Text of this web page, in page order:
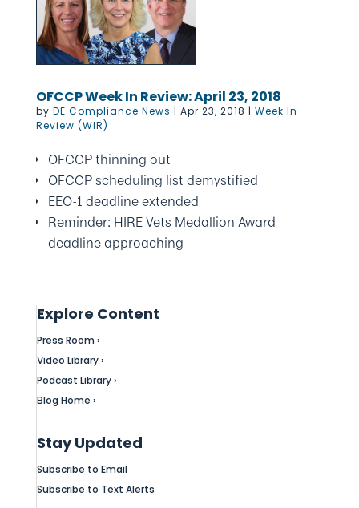
OFCCP Week In Review: April 23, 2018
by DE Compliance News | Apr 23, 2018 | Week In
Review (WIR)
OFCCP thinning out
OFCCP scheduling list demystified
EEO-1 deadline extended
Reminder: HIRE Vets Medallion Award
deadline approaching
Explore Content
Press Room ›
Video Library ›
Podcast Library ›
Blog Home ›
Stay Updated
Subscribe to Email
Subscribe to Text Alerts